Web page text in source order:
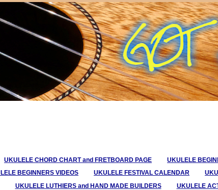
UKULELE CHORD CHART and FRETBOARD PAGE UKULELE
BEGINNERS VIDEOS
UKULELE FESTIVAL CALENDAR
UKULELE LUTHIERS and HAND MADE BUILDERS
UKULELE